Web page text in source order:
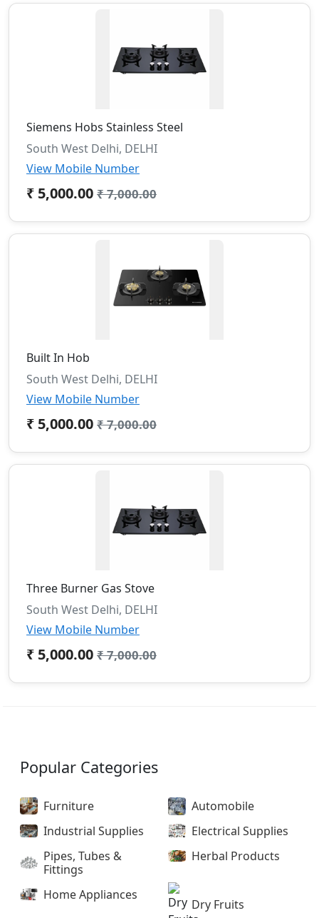
Siemens Hobs Stainless Steel
South West Delhi, DELHI
View Mobile Number
₹ 5,000.00 ₹ 7,000.00
Built In Hob
South West Delhi, DELHI
View Mobile Number
₹ 5,000.00 ₹ 7,000.00
Three Burner Gas Stove
South West Delhi, DELHI
View Mobile Number
₹ 5,000.00 ₹ 7,000.00
Popular Categories
Furniture
Automobile
Industrial Supplies
Electrical Supplies
Pipes, Tubes &
Fittings
Herbal Products
Home Appliances
Dry Fruits